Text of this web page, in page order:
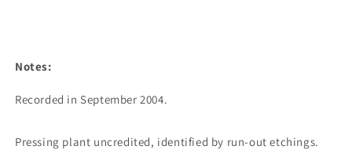
Notes:
Recorded in September 2004.
Pressing plant uncredited, identified by run-out etchings.